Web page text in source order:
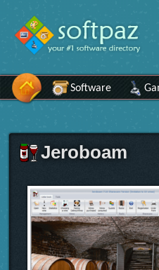
Software
Jeroboam